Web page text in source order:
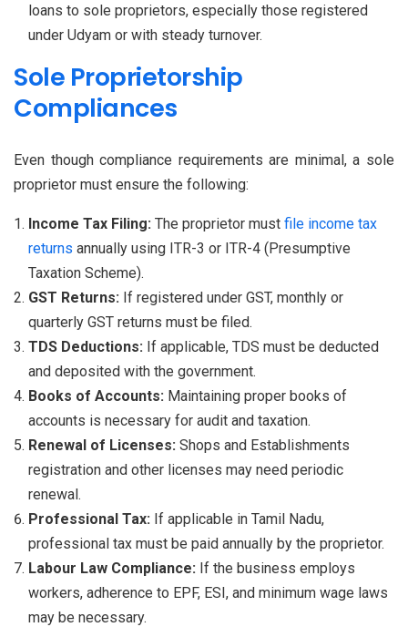
loans to sole proprietors, especially those registered
under Udyam or with steady turnover.
Sole Proprietorship
Compliances
Even though compliance requirements are minimal, a sole
proprietor must ensure the following:
Income Tax Filing: The proprietor must file income tax
returns annually using ITR-3 or ITR-4 (Presumptive
Taxation Scheme).
GST Returns: If registered under GST, monthly or
quarterly GST returns must be filed.
TDS Deductions: If applicable, TDS must be deducted
and deposited with the government.
Books of Accounts: Maintaining proper books of
accounts is necessary for audit and taxation.
Renewal of Licenses: Shops and Establishments
registration and other licenses may need periodic
renewal.
Professional Tax: If applicable in Tamil Nadu,
professional tax must be paid annually by the proprietor.
Labour Law Compliance: If the business employs
workers, adherence to EPF, ESI, and minimum wage laws
may be necessary.